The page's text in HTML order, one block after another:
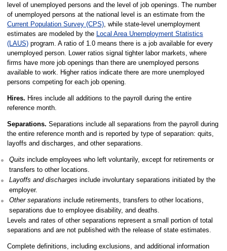
level of unemployed persons and the level of job openings. The number
of unemployed persons at the national level is an estimate from the
Current Population Survey (CPS), while state-level unemployment
estimates are modeled by the Local Area Unemployment Statistics
(LAUS)program. A ratio of 1.0 means there is a job available for every
unemployed person. Lower ratios signal tighter labor markets, where
firms have more job openings than there are unemployed persons
available to work. Higher ratios indicate there are more unemployed
persons competing for each job opening.
Hires. Hires include all additions to the payroll during the entire
reference month.
Separations. Separations include all separations from the payroll during
the entire reference month and is reported by type of separation: quits,
layoffs and discharges, and other separations.
Quits include employees who left voluntarily, except for retirements or
transfers to other locations.
Layoffs and discharges include involuntary separations initiated by the
employer.
Other separations include retirements, transfers to other locations,
separations due to employee disability, and deaths.
Levels and rates of other separations represent a small portion of total
separations and are not published with the release of state estimates.
Complete definitions, including exclusions, and additional information